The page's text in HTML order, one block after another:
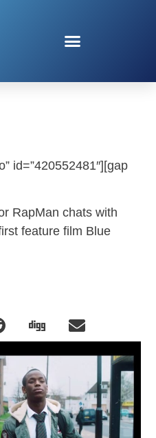
id=”420552481″][gap
RapMan chats with
feature film Blue